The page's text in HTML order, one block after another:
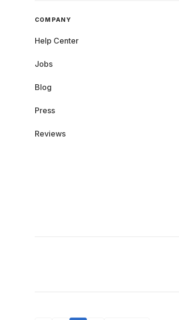
COMPANY
Help Center
Jobs
Blog
Press
Reviews